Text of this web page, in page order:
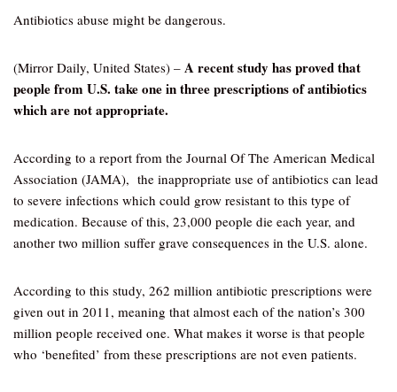
Antibiotics abuse might be dangerous.
(Mirror Daily, United States) – A recent study has proved that
people from U.S. take one in three prescriptions of antibiotics
which are not appropriate.
According to a report from the Journal Of The American Medical
Association (JAMA), the inappropriate use of antibiotics can lead
to severe infections which could grow resistant to this type of
medication. Because of this, 23,000 people die each year, and
another two million suffer grave consequences in the U.S. alone.
According to this study, 262 million antibiotic prescriptions were
given out in 2011, meaning that almost each of the nation’s 300
million people received one. What makes it worse is that people
who ‘benefited’ from these prescriptions are not even patients.